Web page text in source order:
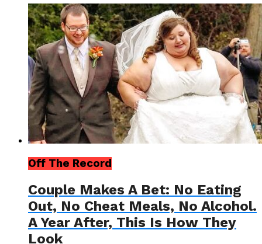
Off The Record
Couple Makes A Bet: No Eating
Out, No Cheat Meals, No Alcohol.
A Year After, This Is How They
Look